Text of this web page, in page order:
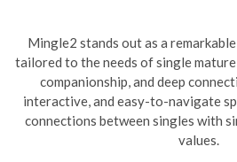
Mingle2 stands out as a
tailored to the needs of single
companionship, and deep
interactive, and easy-to-navigate
connections between singles with
values.